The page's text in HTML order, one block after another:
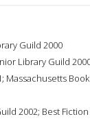
Guild 2000
Library Guild
Massachusetts
2002; Best